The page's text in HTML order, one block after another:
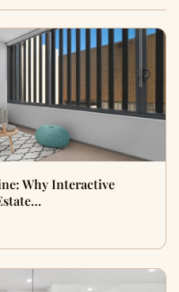
Why Interactive